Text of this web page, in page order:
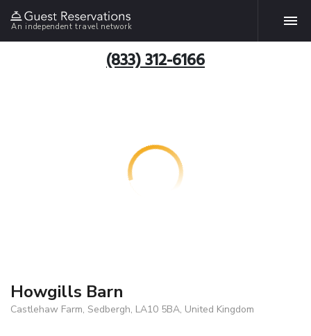
An independent travel network
(833) 312-6166
Howgills Barn
Castlehaw Farm, Sedbergh, LA10 5BA, United Kingdom